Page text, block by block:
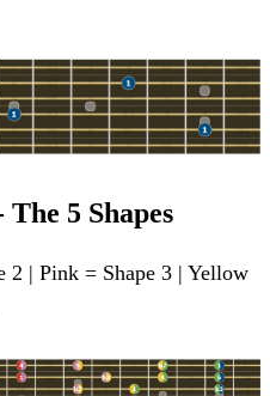
5 Shapes
2 | Pink = Shape 3 | Yellow